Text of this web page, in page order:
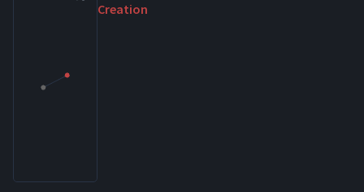
Creation